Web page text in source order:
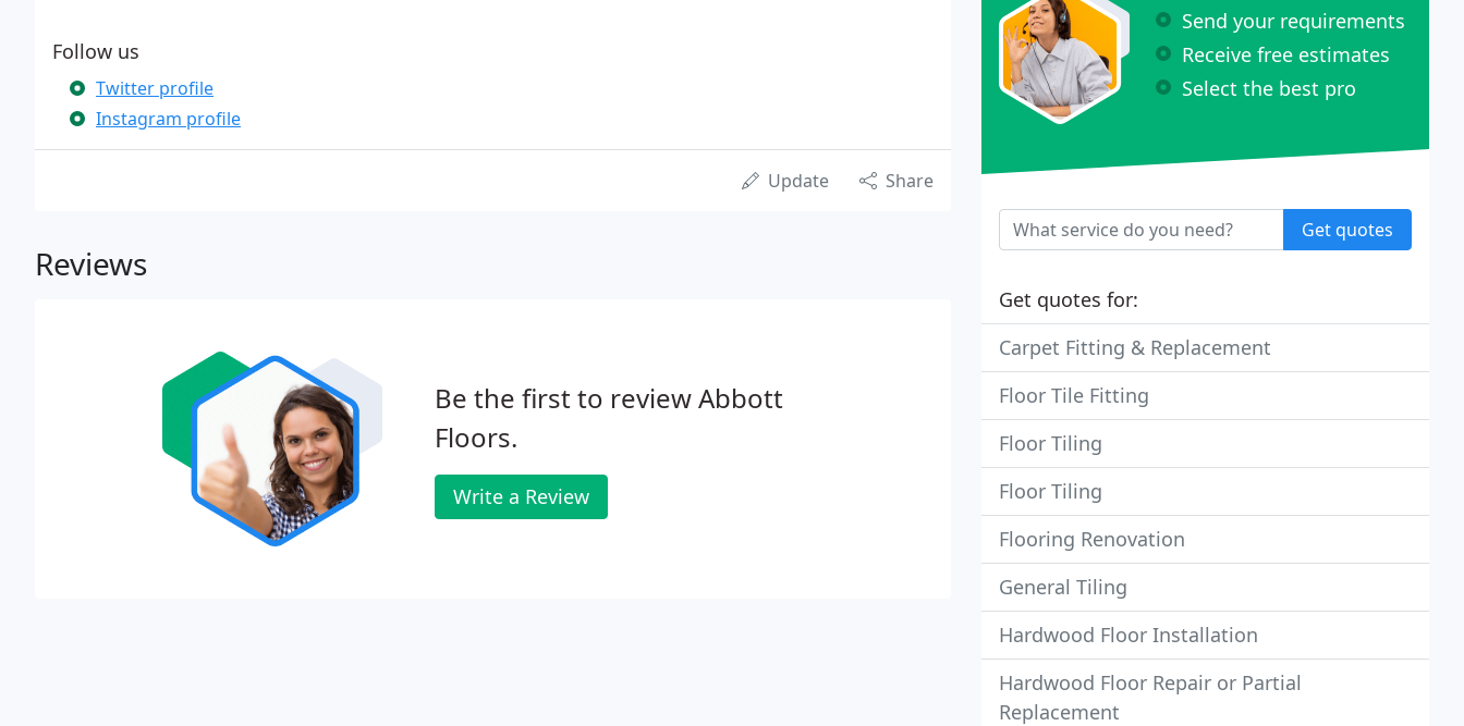
Follow us
Twitter profile
Instagram profile
Update Share
Reviews
Be the first to review Abbott
Floors.
Write a Review
Send your requirements
Receive free estimates
Select the best pro
Get quotes
Get quotes for:
Carpet Fitting & Replacement
Floor Tile Fitting
Floor Tiling
Floor Tiling
Flooring Renovation
General Tiling
Hardwood Floor Installation
Hardwood Floor Repair or Partial
Replacement